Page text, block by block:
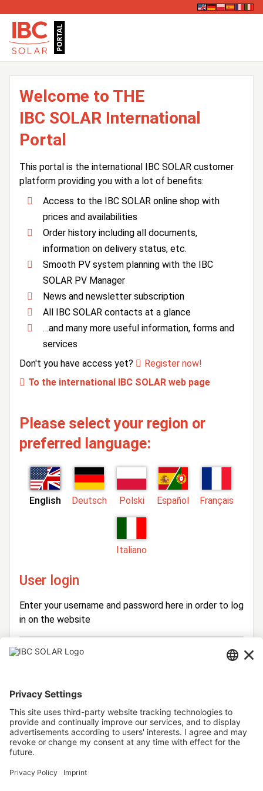
Welcome to THE
IBC SOLAR International
Portal
This portal is the international IBC SOLAR customer
platform providing you with a lot of benefits:
Access to the IBC SOLAR online shop with
prices and availabilities
Order history including all documents,
information on delivery status, etc.
Smooth PV system planning with the IBC
SOLAR PV Manager
News and newsletter subscription
All IBC SOLAR contacts at a glance
…and many more useful information, forms and
services
Don't you have access yet?
Register now!
To the international IBC SOLAR web page
Please select your region or
preferred language:
English Deutsch Polski Español Français
Italiano
User login
Enter your username and password here in order to log
in on the website
Login
Password
Forgot your password?